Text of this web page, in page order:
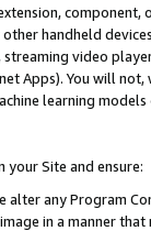
handheld
video
Apps). You will
learning
Site and ensure:
any Program
in a manner